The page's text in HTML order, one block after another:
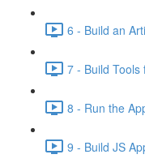
6 - Build an
7 - Build
8 - Run the
9 - Build JS